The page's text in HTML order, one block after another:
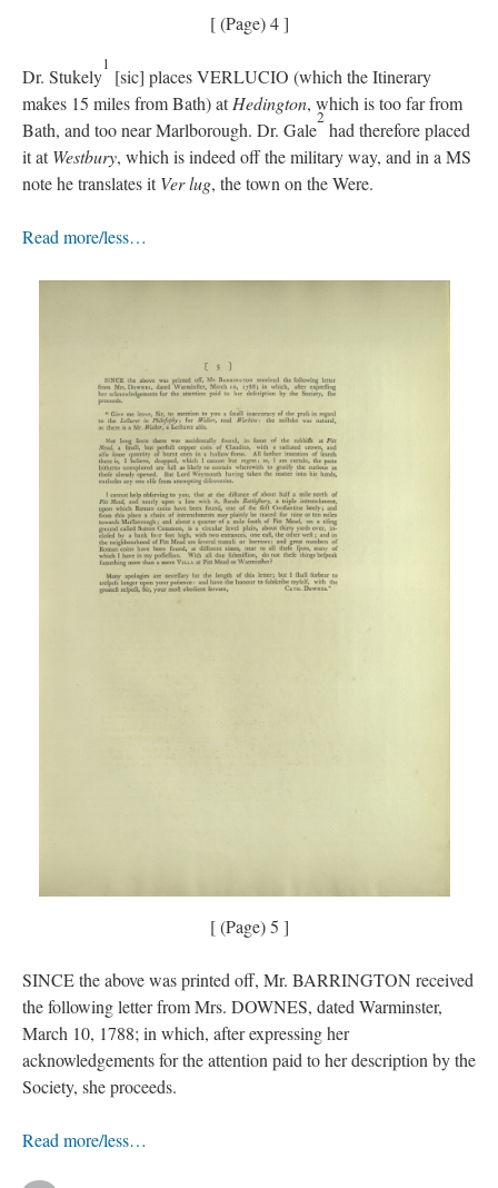
[ (Page) 4 ]
Dr. Stukely
1
[sic] places VERLUCIO (which the Itinerary
makes 15 miles from Bath) atHedington, which is too far from
Bath, and too near Marlborough. Dr. Gale
2
had therefore placed
it atWestbury, which is indeed off the military way, and in a MS
note he translates itVer lug, the town on the Were.
Read more/less…
[ (Page) 5 ]
SINCE the above was printed off, Mr. BARRINGTON received
the following letter from Mrs. DOWNES, dated Warminster,
March 10, 1788; in which, after expressing her
acknowledgements for the attention paid to her description by the
Society, she proceeds.
Read more/less…